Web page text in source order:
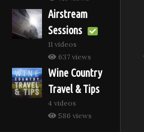
Airstream
Sessions
11 videos
637 views
Wine Country
Travel & Tips
4 videos
586 views